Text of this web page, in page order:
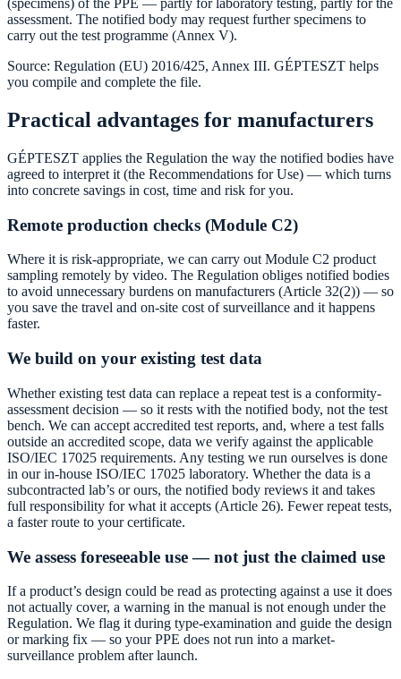
(specimens) of the PPE — partly for laboratory testing, partly for the
assessment. The notified body may request further specimens to
carry out the test programme (Annex V).
Source: Regulation (EU) 2016/425, Annex III. GÉPTESZT helps
you compile and complete the file.
Practical advantages for manufacturers
GÉPTESZT applies the Regulation the way the notified bodies have
agreed to interpret it (the Recommendations for Use) — which turns
into concrete savings in cost, time and risk for you.
Remote production checks (Module C2)
Where it is risk-appropriate, we can carry out Module C2 product
sampling remotely by video. The Regulation obliges notified bodies
to avoid unnecessary burdens on manufacturers (Article 32(2)) — so
you save the travel and on-site cost of surveillance and it happens
faster.
We build on your existing test data
Whether existing test data can replace a repeat test is a conformity-
assessment decision — so it rests with the notified body, not the test
bench. We can accept accredited test reports, and, where a test falls
outside an accredited scope, data we verify against the applicable
ISO/IEC 17025 requirements. Any testing we run ourselves is done
in our in-house ISO/IEC 17025 laboratory. Whether the data is a
subcontracted lab’s or ours, the notified body reviews it and takes
full responsibility for what it accepts (Article 26). Fewer repeat tests,
a faster route to your certificate.
We assess foreseeable use — not just the claimed use
If a product’s design could be read as protecting against a use it does
not actually cover, a warning in the manual is not enough under the
Regulation. We flag it during type-examination and guide the design
or marking fix — so your PPE does not run into a market-
surveillance problem after launch.